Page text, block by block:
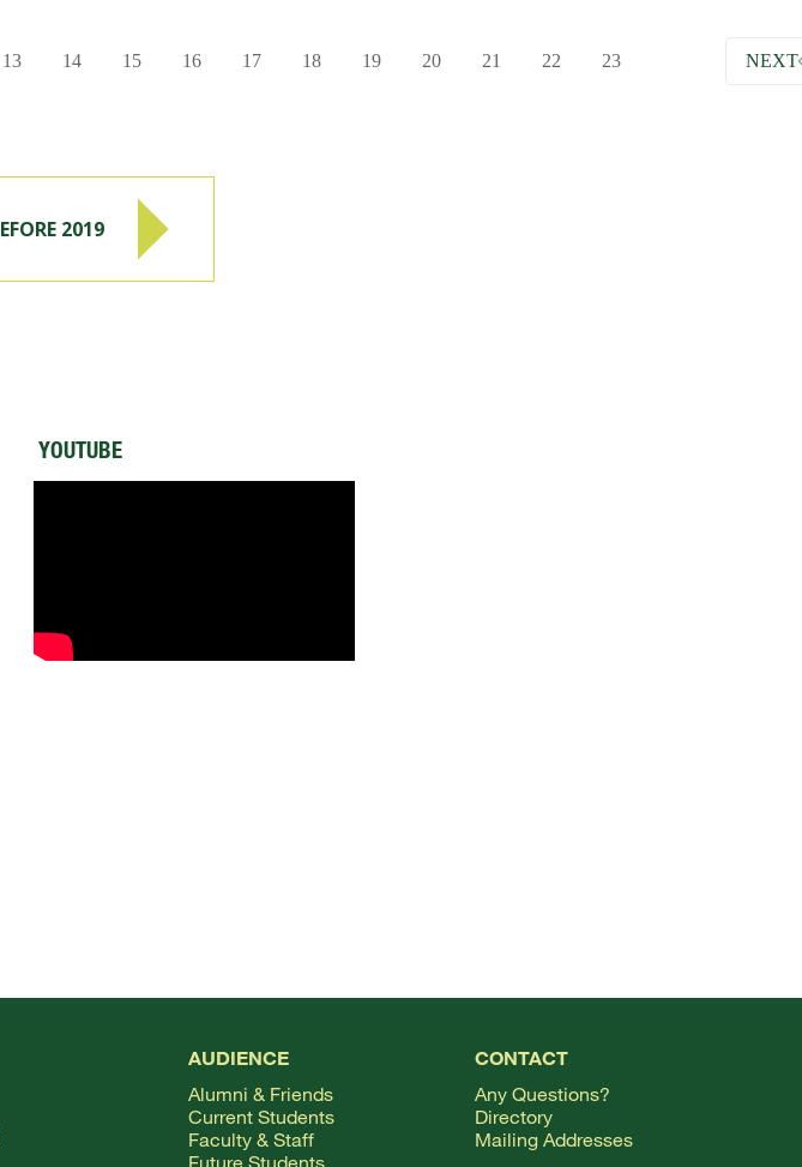
13 14 15 16 17 18 19 20 21 22 23 NEXT
2019
YOUTUBE
AUDIENCE
Alumni & Friends
Current Students
Faculty & Staff
Future Students
CONTACT
Any Questions?
Directory
Mailing Addresses